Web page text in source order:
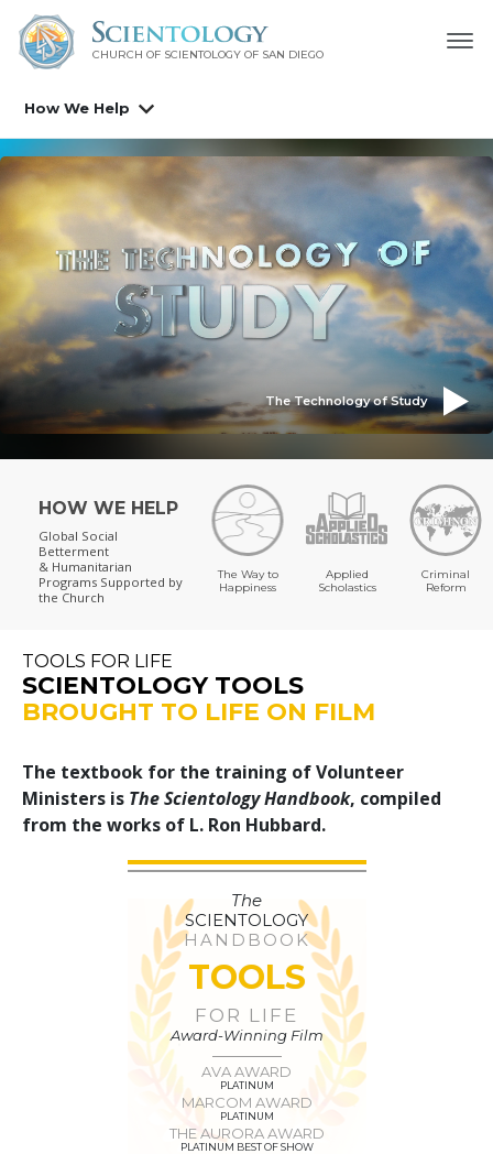
CHURCH OF SCIENTOLOGY OF SAN DIEGO
How We Help
The Technology of Study
HOW WE HELP
Global Social
Betterment
& Humanitarian
Programs Supported by
the Church
The Way to
Happiness
Applied
Scholastics
Criminal
Reform
TOOLS FOR LIFE
SCIENTOLOGY TOOLS
BROUGHT TO LIFE ON FILM
The textbook for the training of Volunteer
Ministers is The Scientology Handbook, compiled
from the works of L. Ron Hubbard.
The
SCIENTOLOGY
HANDBOOK
TOOLS
FOR LIFE
Award-Winning Film
AVA AWARD
PLATINUM
MARCOM AWARD
PLATINUM
THE AURORA AWARD
PLATINUM BEST OF SHOW